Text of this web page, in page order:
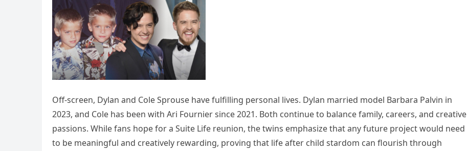
Off-screen, Dylan and Cole Sprouse have fulfilling personal lives. Dylan married model Barbara Palvin in
2023, and Cole has been with Ari Fournier since 2021. Both continue to balance family, careers, and creative
passions. While fans hope for a Suite Life reunion, the twins emphasize that any future project would need
to be meaningful and creatively rewarding, proving that life after child stardom can flourish through